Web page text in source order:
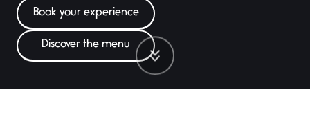
Book your experience
Discover the menu